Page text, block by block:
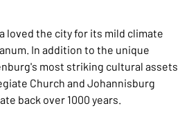
loved the city for its mild climate
In addition to the unique
most striking cultural assets
Church and Johannisburg
back over 1000 years.